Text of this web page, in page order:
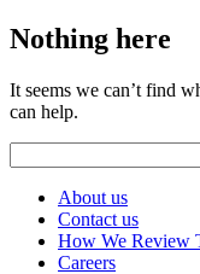
Nothing here
It seems we can’t find
can help.
for:
About us
Contact us
How We Review
Careers